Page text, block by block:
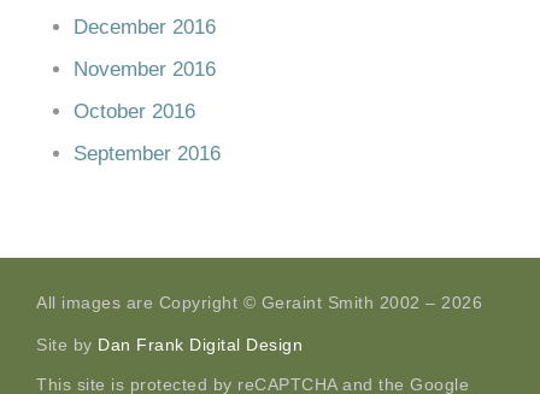
December 2016
November 2016
October 2016
September 2016
All images are Copyright © Geraint Smith 2002 – 2026
Site by Dan Frank Digital Design
This site is protected by reCAPTCHA and the Google